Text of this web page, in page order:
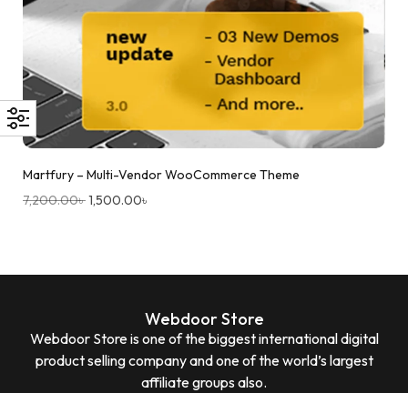
Martfury – Multi-Vendor WooCommerce Theme
7,200.00৳1,500.00৳
Webdoor Store
Webdoor Store is one of the biggest international digital
product selling company and one of the world’s largest
affiliate groups also.